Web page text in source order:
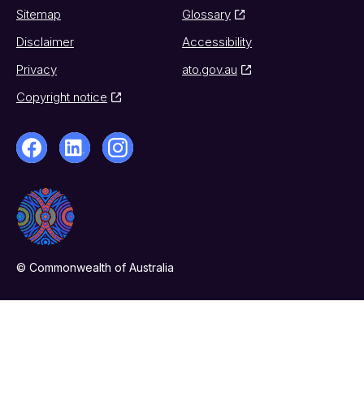
Sitemap
Glossary
Disclaimer
Accessibility
Privacy
ato.gov.au
Copyright notice
© Commonwealth of Australia